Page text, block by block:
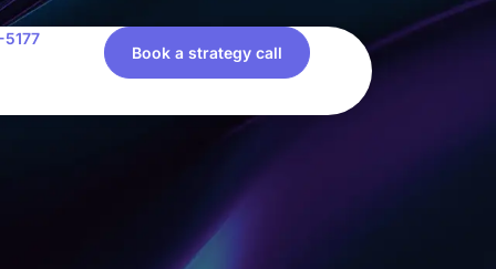
Book a strategy call